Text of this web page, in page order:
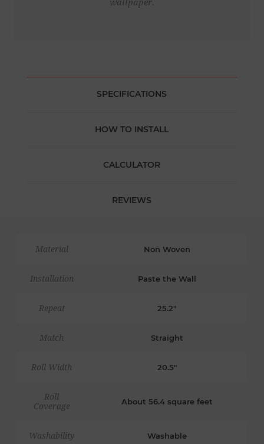
wallpaper.
SPECIFICATIONS
HOW TO INSTALL
CALCULATOR
REVIEWS
Material Non Woven
Installation Paste the Wall
Repeat 25.2"
Match Straight
Roll Width 20.5"
Roll
Coverage
About 56.4 square feet
Washability Washable